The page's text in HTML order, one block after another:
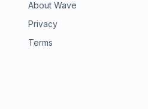
About Wave
Privacy
Terms